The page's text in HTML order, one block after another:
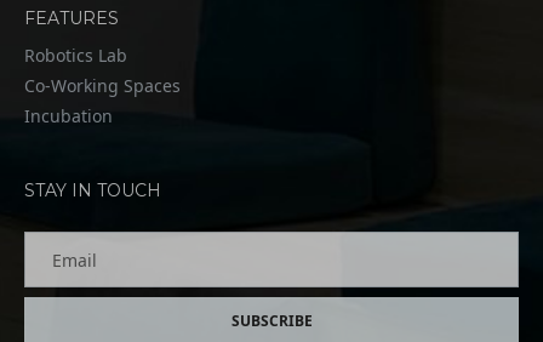
FEATURES
Robotics Lab
Co-Working Spaces
Incubation
STAY IN TOUCH
SUBSCRIBE